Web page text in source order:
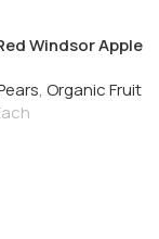
Windsor Apple
, Organic Fruit